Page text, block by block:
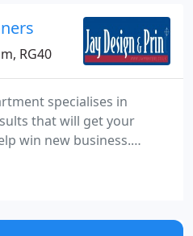
equipped with the latest
RG40
specialises in
that will get your
win new business.
or 100 off, single
professional print service